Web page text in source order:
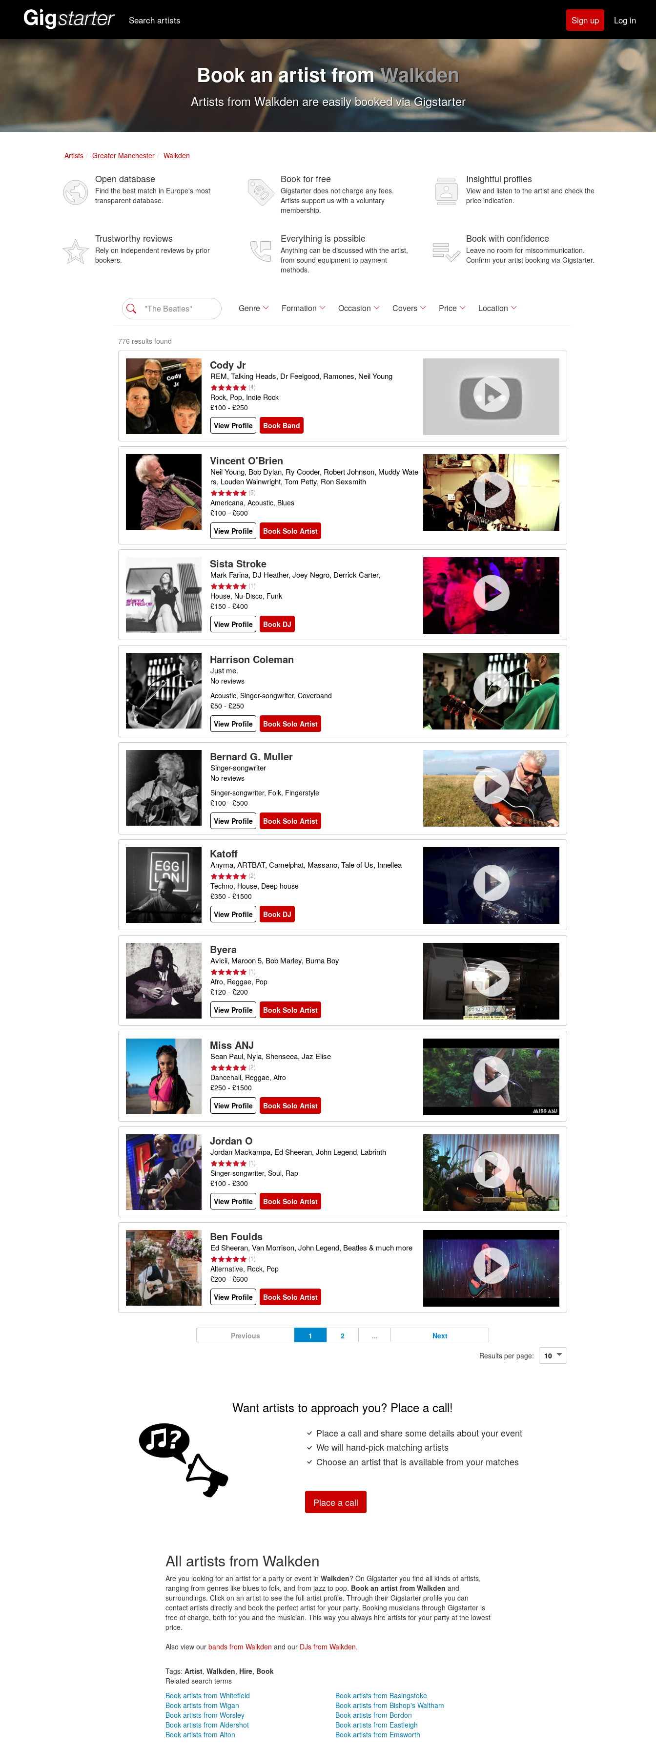
Search artists Sign up Log in
Book an artist fromWalkden
Artists from Walkden are easily booked via Gigstarter
Artists Greater Manchester Walkden
Open database
Find the best match in Europe's most
transparent database.
Book for free
Gigstarter does not charge any fees.
Artists support us with a voluntary
membership.
Insightful profiles
View and listen to the artist and check the
price indication.
Trustworthy reviews
Rely on independent reviews by prior
bookers.
Everything is possible
Anything can be discussed with the artist,
from sound equipment to payment
methods.
Book with confidence
Leave no room for miscommunication.
Confirm your artist booking via Gigstarter.
Genre Formation Occasion Covers Price Location
776 results found
Cody Jr
REM, Talking Heads, Dr Feelgood, Ramones, Neil Young
(4)
Rock, Pop, Indie Rock
£100 - £250
View Profile
Book Band
Vincent O'Brien
Neil Young, Bob Dylan, Ry Cooder, Robert Johnson, Muddy Wate
rs, Louden Wainwright, Tom Petty, Ron Sexsmith
(5)
Americana, Acoustic, Blues
£100 - £600
View Profile
Book Solo Artist
Sista Stroke
Mark Farina, DJ Heather, Joey Negro, Derrick Carter,
(1)
House, Nu-Disco, Funk
£150 - £400
View Profile
Book DJ
Harrison Coleman
Just me.
No reviews
Acoustic, Singer-songwriter, Coverband
£50 - £250
View Profile
Book Solo Artist
Bernard G. Muller
Singer-songwriter
No reviews
Singer-songwriter, Folk, Fingerstyle
£100 - £500
View Profile
Book Solo Artist
Katoff
Anyma, ARTBAT, Camelphat, Massano, Tale of Us, Innellea
(2)
Techno, House, Deep house
£350 - £1500
View Profile
Book DJ
Byera
Avicii, Maroon 5, Bob Marley, Burna Boy
(1)
Afro, Reggae, Pop
£120 - £200
View Profile
Book Solo Artist
Miss ANJ
Sean Paul, Nyla, Shenseea, Jaz Elise
(2)
Dancehall, Reggae, Afro
£250 - £1500
View Profile
Book Solo Artist
Jordan O
Jordan Mackampa, Ed Sheeran, John Legend, Labrinth
(1)
Singer-songwriter, Soul, Rap
£100 - £300
View Profile
Book Solo Artist
Ben Foulds
Ed Sheeran, Van Morrison, John Legend, Beatles & much more
(1)
Alternative, Rock, Pop
£200 - £600
View Profile
Book Solo Artist
Previous 1 2 ... Next
Results per page:
Want artists to approach you? Place a call!
Place a call and share some details about your event
We will hand-pick matching artists
Choose an artist that is available from your matches
Place a call
All artists from Walkden
Are you looking for an artist for a party or event in Walkden? On Gigstarter you find all kinds of artists,
ranging from genres like blues to folk, and from jazz to pop. Book an artist from Walkden and
surroundings. Click on an artist to see the full artist profile. Through their Gigstarter profile you can
contact artists directly and book the perfect artist for your party. Booking musicians through Gigstarter is
free of charge, both for you and the musician. This way you always hire artists for your party at the lowest
price.
Also view our bands from Walkden and our DJs from Walkden.
Tags: Artist, Walkden, Hire, Book
Related search terms
Book artists from Whitefield
Book artists from Wigan
Book artists from Worsley
Book artists from Aldershot
Book artists from Alton
Book artists from Basingstoke
Book artists from Bishop's Waltham
Book artists from Bordon
Book artists from Eastleigh
Book artists from Emsworth